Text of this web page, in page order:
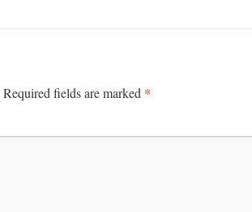
Required fields are marked *